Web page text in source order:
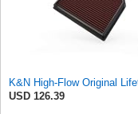
USD 126.39